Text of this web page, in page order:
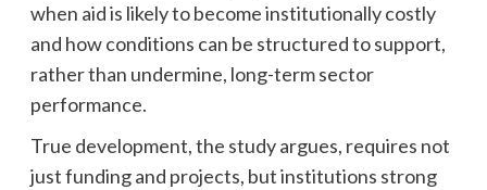
when aid is likely to become institutionally costly
and how conditions can be structured to support,
rather than undermine, long-term sector
performance.
True development, the study argues, requires not
just funding and projects, but institutions strong